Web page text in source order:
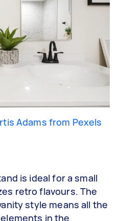
Adams from Pexels
is ideal for a small
retro flavours. The
style means all the
in the